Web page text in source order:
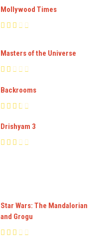
Mollywood Times
Masters of the Universe
Backrooms
Drishyam 3
Star Wars: The Mandalorian
and Grogu